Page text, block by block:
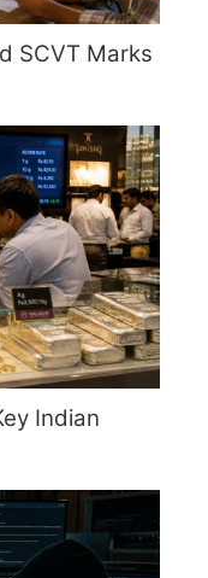
SCVT Marks
Indian